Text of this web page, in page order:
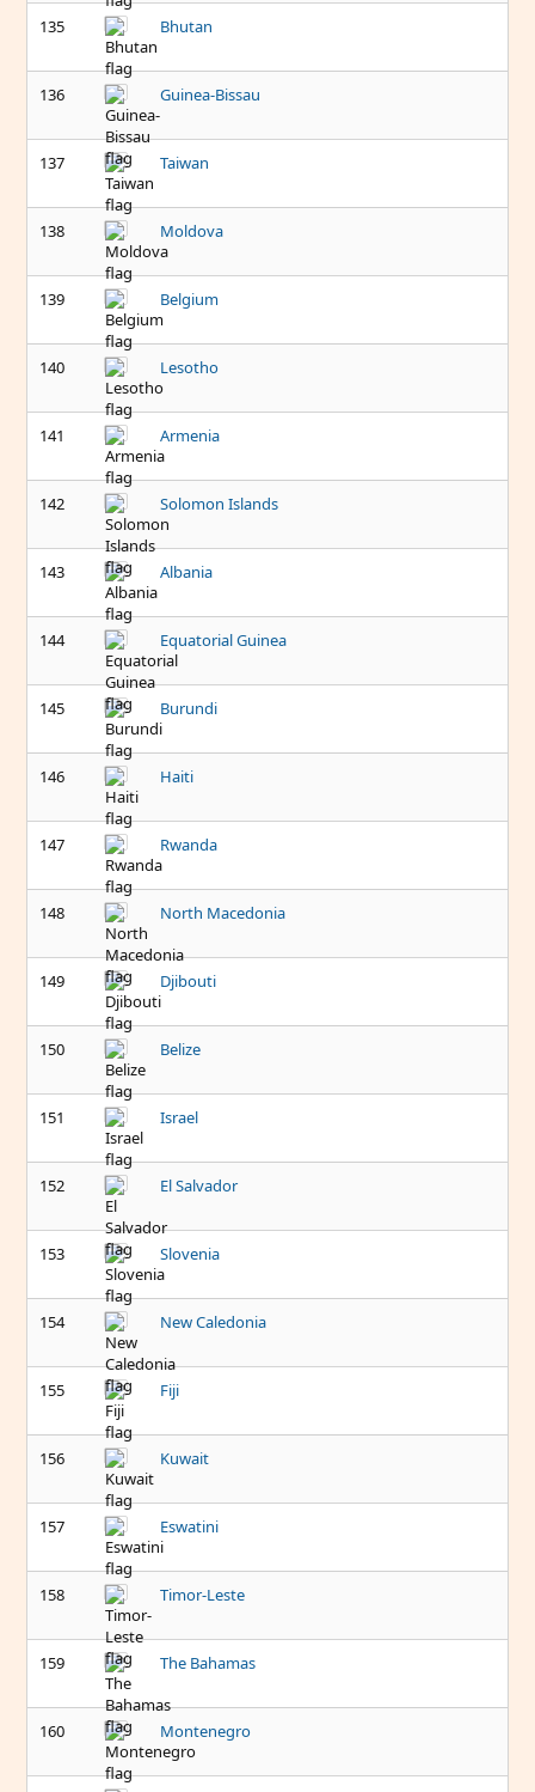
135 Bhutan
136 Guinea-Bissau
137 Taiwan
138 Moldova
139 Belgium
140 Lesotho
141 Armenia
142 Solomon Islands
143 Albania
144 Equatorial Guinea
145 Burundi
146 Haiti
147 Rwanda
148 North Macedonia
149 Djibouti
150 Belize
151 Israel
152 El Salvador
153 Slovenia
154 New Caledonia
155 Fiji
156 Kuwait
157 Eswatini
158 Timor-Leste
159 The Bahamas
160 Montenegro